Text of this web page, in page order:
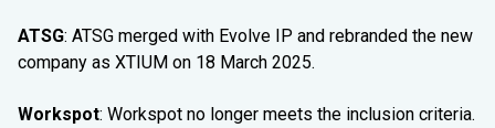
ATSG: ATSG merged with Evolve IP and rebranded the new
company as XTIUM on 18 March 2025.
Workspot: Workspot no longer meets the inclusion criteria.